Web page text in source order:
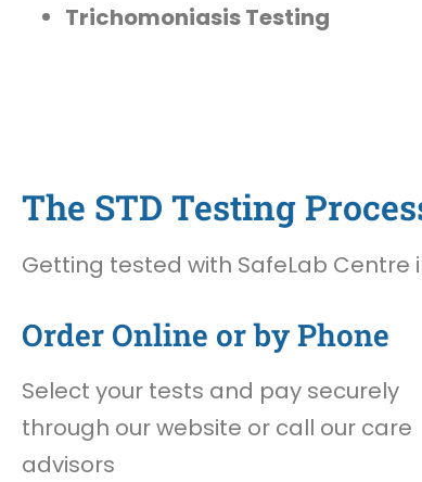
Trichomoniasis Testing
The STD Testing
Getting tested with SafeLab Centre
Order Online or by Phone
Select your tests and pay securely
through our website or call our care
advisors